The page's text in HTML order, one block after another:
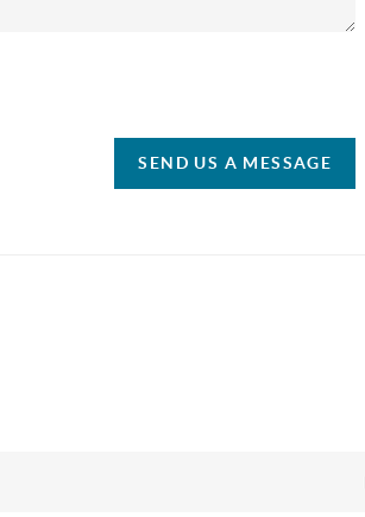
SEND US A MESSAGE